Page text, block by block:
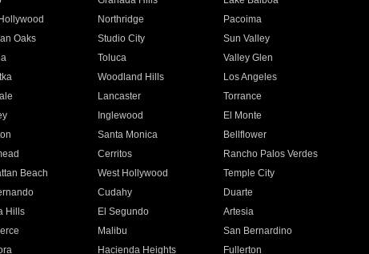
Northridge
Pacoima
Oaks Studio City
Sun Valley
Toluca
Valley Glen
Woodland Hills
Los Angeles
Lancaster
Torrance
Inglewood
El Monte
Santa Monica
Bellflower
Cerritos
Rancho Palos Verdes
Beach West Hollywood
Temple City
Cudahy
Duarte
Hills El Segundo
Artesia
Malibu
San Bernardino
Hacienda Heights
Fullerton